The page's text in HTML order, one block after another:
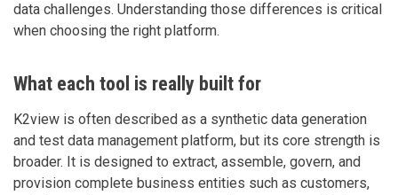
data challenges. Understanding those differences is critical
when choosing the right platform.
What each tool is really built for
K2view is often described as a synthetic data generation
and test data management platform, but its core strength is
broader. It is designed to extract, assemble, govern, and
provision complete business entities such as customers,